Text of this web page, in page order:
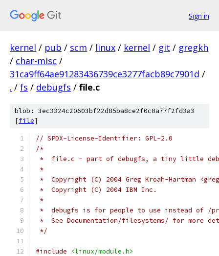
Sign in
kernel / pub / scm / linux / kernel / git / gregkh
/ char-misc /
31ca9ff64ae91283436739ce3277facb89c7901d /
. / fs / debugfs / file.c
blob: 3ec3324c20603bf22d85ba8ce2f0c0a77f2fd3a3
[file]
// SPDX-License-Identifier: GPL-2.0
/*
*  file.c - part of debugfs, a tiny little
*
*  Copyright (C) 2004 Greg Kroah-Hartman
*  Copyright (C) 2004 IBM Inc.
*
*  debugfs is for people to use instead of /
*  See Documentation/filesystems/ for more
*/
#include
<linux/module.h>